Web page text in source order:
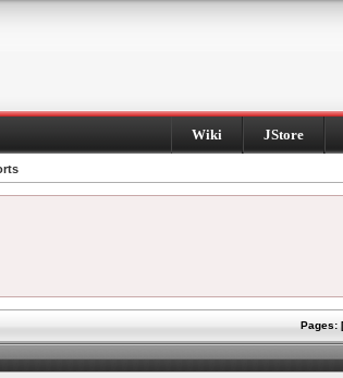
Wiki JStore
Pages: